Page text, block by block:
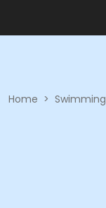
Home > Swimming